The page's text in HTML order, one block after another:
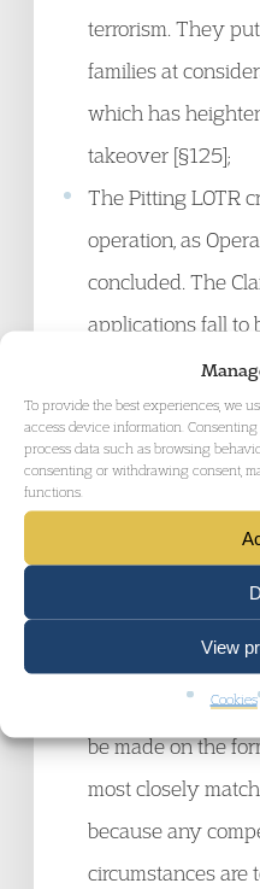
To provide the best experiences, we
access device information.
process data such as browsing
consenting or withdrawing consent,
functions.
View
Cookies
terrorism. They
families at
which has
takeover [§125];
The Pitting LOTR
operation, as
concluded. The
applications fall to
factors are still
take into account
substantive
In terms of the
unlawful for the
their LOTR
why the LOTR
be made on the
most closely
because any
circumstances are